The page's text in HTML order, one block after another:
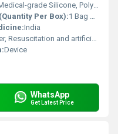
grade Silicone, Polyvinyl Chloride (PVC)
Per Box):1 Bag with necessary attachments
India
Resuscitation and artificial ventilation
Device
WhatsApp
Get Latest Price